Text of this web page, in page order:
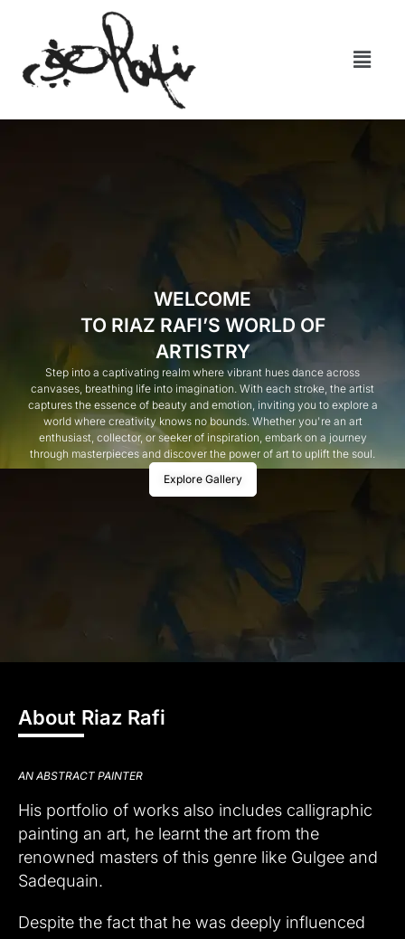
WELCOME
TO RIAZ RAFI’S WORLD OF
ARTISTRY
Step into a captivating realm where vibrant hues dance across
canvases, breathing life into imagination. With each stroke, the artist
captures the essence of beauty and emotion, inviting you to explore a
world where creativity knows no bounds. Whether you're an art
enthusiast, collector, or seeker of inspiration, embark on a journey
through masterpieces and discover the power of art to uplift the soul.
Explore Gallery
About Riaz Rafi
AN ABSTRACT PAINTER
His portfolio of works also includes calligraphic
painting an art, he learnt the art from the
renowned masters of this genre like Gulgee and
Sadequain.
Despite the fact that he was deeply influenced